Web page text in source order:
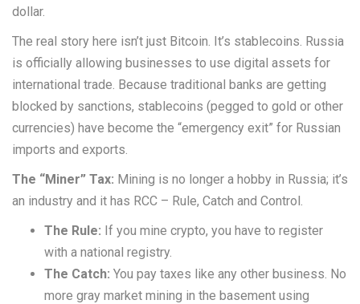
dollar.
The real story here isn’t just Bitcoin. It’s stablecoins. Russia
is officially allowing businesses to use digital assets for
international trade. Because traditional banks are getting
blocked by sanctions, stablecoins (pegged to gold or other
currencies) have become the “emergency exit” for Russian
imports and exports.
The “Miner” Tax: Mining is no longer a hobby in Russia; it’s
an industry and it has RCC – Rule, Catch and Control.
The Rule: If you mine crypto, you have to register
with a national registry.
The Catch: You pay taxes like any other business. No
more gray market mining in the basement using